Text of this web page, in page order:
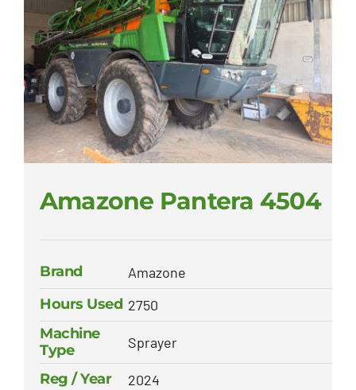
Amazone Pantera 4504
Brand
Amazone
Hours Used 2750
Machine
Type
Sprayer
Reg / Year 2024